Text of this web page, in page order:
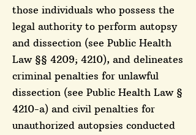
those individuals who possess the
legal authority to perform autopsy
and dissection (see Public Health
Law §§ 4209; 4210), and delineates
criminal penalties for unlawful
dissection (see Public Health Law §
4210-a) and civil penalties for
unauthorized autopsies conducted